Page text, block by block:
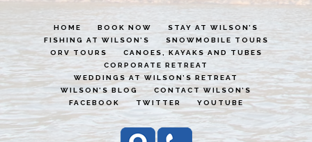
HOME BOOK NOW
STAY AT WILSON’S
FISHING AT WILSON’S
SNOWMOBILE TOURS
ORV TOURS
CANOES, KAYAKS AND TUBES
CORPORATE RETREAT
WEDDINGS AT WILSON’S RETREAT
WILSON’S BLOG
CONTACT WILSON’S
FACEBOOK
TWITTER YOUTUBE